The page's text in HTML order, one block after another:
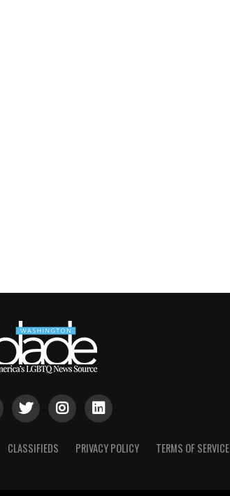
CLASSIFIEDS PRIVACY POLICY TERMS OF SERVICE